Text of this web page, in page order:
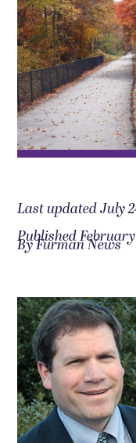
Last updated July
Published February
By Furman News